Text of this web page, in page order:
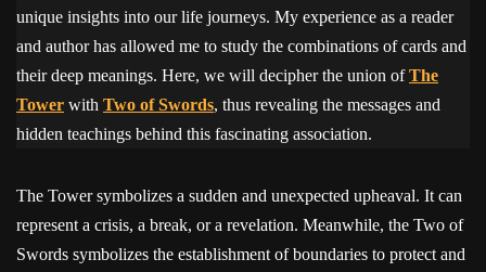
unique insights into our life journeys. My experience as a reader
and author has allowed me to study the combinations of cards and
their deep meanings. Here, we will decipher the union ofThe
Tower with Two of Swords, thus revealing the messages and
hidden teachings behind this fascinating association.
The Tower symbolizes a sudden and unexpected upheaval. It can
represent a crisis, a break, or a revelation. Meanwhile, the Two of
Swords symbolizes the establishment of boundaries to protect and